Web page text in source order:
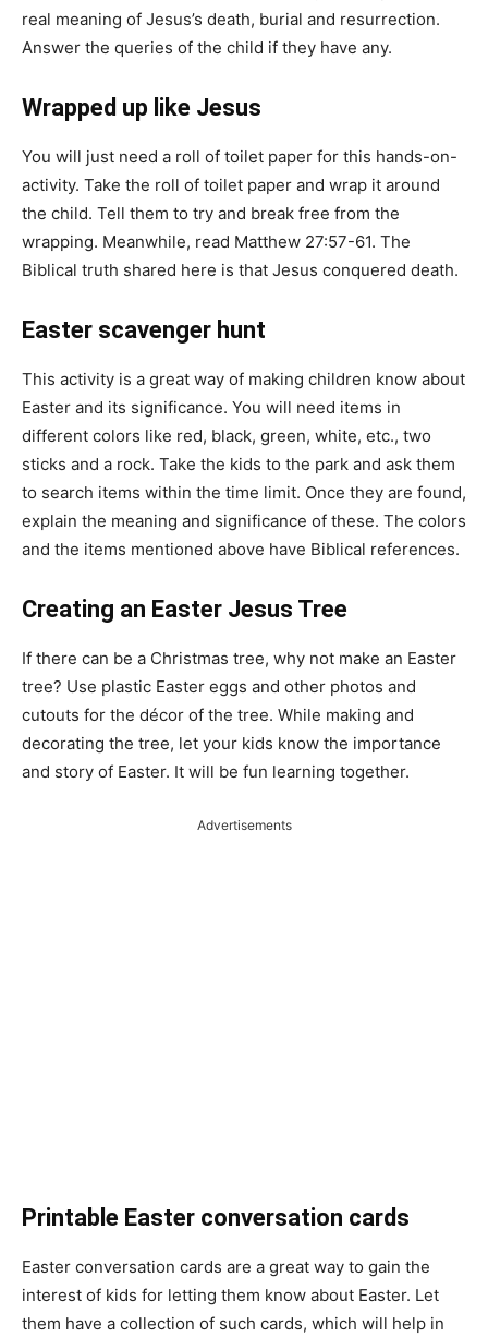
real meaning of Jesus’s death, burial and resurrection.
Answer the queries of the child if they have any.
Wrapped up like Jesus
You will just need a roll of toilet paper for this hands-on-
activity. Take the roll of toilet paper and wrap it around
the child. Tell them to try and break free from the
wrapping. Meanwhile, read Matthew 27:57-61. The
Biblical truth shared here is that Jesus conquered death.
Easter scavenger hunt
This activity is a great way of making children know about
Easter and its significance. You will need items in
different colors like red, black, green, white, etc., two
sticks and a rock. Take the kids to the park and ask them
to search items within the time limit. Once they are found,
explain the meaning and significance of these. The colors
and the items mentioned above have Biblical references.
Creating an Easter Jesus Tree
If there can be a Christmas tree, why not make an Easter
tree? Use plastic Easter eggs and other photos and
cutouts for the décor of the tree. While making and
decorating the tree, let your kids know the importance
and story of Easter. It will be fun learning together.
Advertisements
Printable Easter conversation cards
Easter conversation cards are a great way to gain the
interest of kids for letting them know about Easter. Let
them have a collection of such cards, which will help in